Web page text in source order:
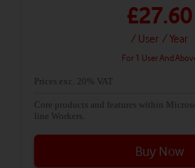
£27.60
/ User / Year
For 1 User And
Prices exc. 20% VAT
Core products and features within
line Workers.
Buy Now